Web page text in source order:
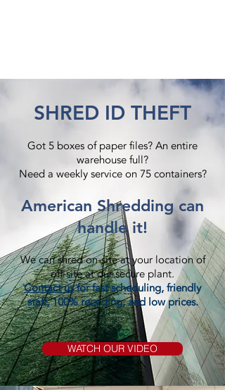
SHRED ID THEFT
Got 5 boxes of paper files? An entire
warehouse full?
Need a weekly service on 75 containers?​
American Shredding can
handle it!
We can shred on-site at your location of
off-site at our secure plant.
Contact usfor fast scheduling, friendly
staff, 100% recycling, and low prices.
WATCH OUR VIDEO